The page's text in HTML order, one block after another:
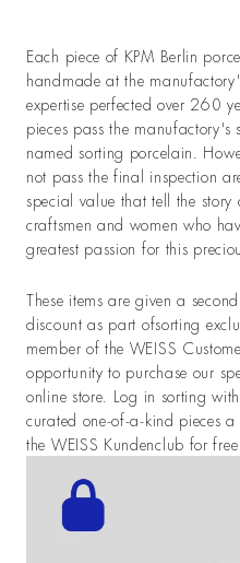
Each piece of KPM Berlin
handmade at the
expertise perfected over 260
pieces pass the
named sorting porcelain.
not pass the final inspection
special value that tell the
craftsmen and women who
greatest passion for this
These items are given a
discount as part ofsorting
member of the WEISS
opportunity to purchase our
online store. Log in sorting
curated one-of-a-kind pieces
the WEISS Kundenclub for